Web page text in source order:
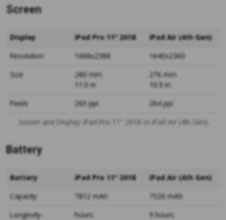
Screen
Screen and Display: iPad Pro 11" 2018 vs iPad Air (4th Gen)
Display iPad Pro 11" 2018
iPad Air (4th Gen)
Resolution
1668x2388
1640x2360
Size
280 mm
11.0 in
276 mm
10.9 in
Pixels
265 ppi 264 ppi
Battery
Battery iPad Pro 11" 2018
iPad Air (4th Gen)
Capacity
7812 mAh
7526 mAh
Longevity
hours
9 hours